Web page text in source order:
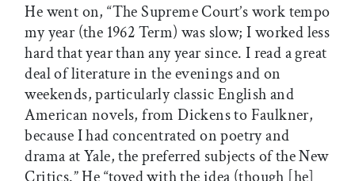
He went on, “The Supreme Court’s work tempo
my year (the 1962 Term) was slow; I worked less
hard that year than any year since. I read a great
deal of literature in the evenings and on
weekends, particularly classic English and
American novels, from Dickens to Faulkner,
because I had concentrated on poetry and
drama at Yale, the preferred subjects of the New
Critics.” He “toyed with the idea (though [he]